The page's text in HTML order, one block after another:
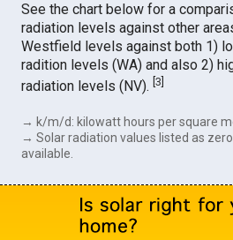
See the chart below for a
radiation levels against other
Westfield levels against both 1)
radition levels (WA) and also 2)
radiation levels (NV).[3
→ k/m/d: kilowatt hours per square
→ Solar radiation values listed as
available.